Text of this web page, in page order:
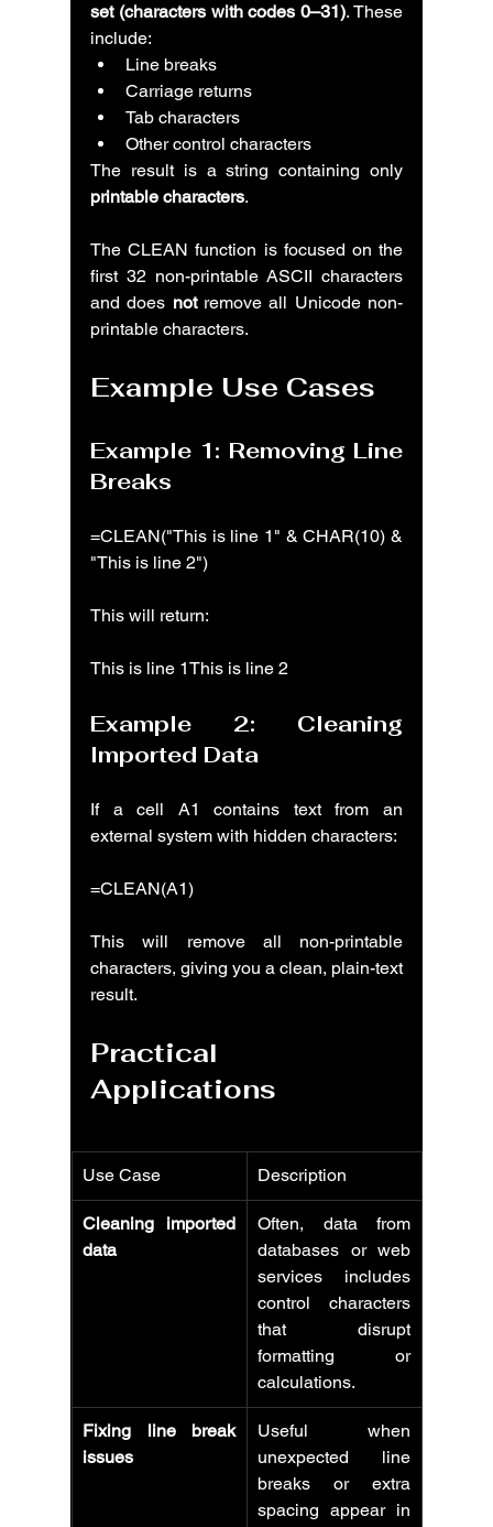
set (characters with codes 0–31). These
include:
Line breaks
Carriage returns
Tab characters
Other control characters
printable characters.
The CLEAN function is focused on the
first 32 non-printable ASCII characters
and does not remove all Unicode non-
printable characters.
Example Use Cases
Example 1: Removing Line
Breaks
=CLEAN("This is line 1" & CHAR(10) &
"This is line 2")
This will return:
This is line 1This is line 2
Example 2: Cleaning
Imported Data
If a cell A1 contains text from an
external system with hidden characters:
=CLEAN(A1)
This will remove all non-printable
characters, giving you a clean, plain-text
result.
Practical
Applications
Use Case Description
Cleaning imported
data
Often, data from
databases or web
services includes
control characters
that disrupt
formatting or
calculations.
Fixing line break
issues
Useful when
unexpected line
breaks or extra
spacing appear in